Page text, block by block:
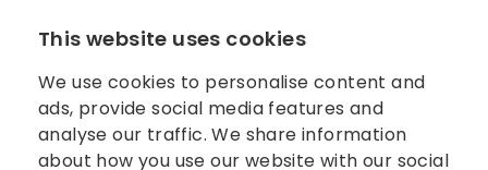
This website uses cookies
We use cookies to personalise content and
ads, provide social media features and
analyse our traffic. We share information
about how you use our website with our social
Enter your e-mail address in the newsletter and don't
miss any news.